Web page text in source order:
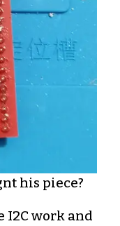
his piece?
I2C work and